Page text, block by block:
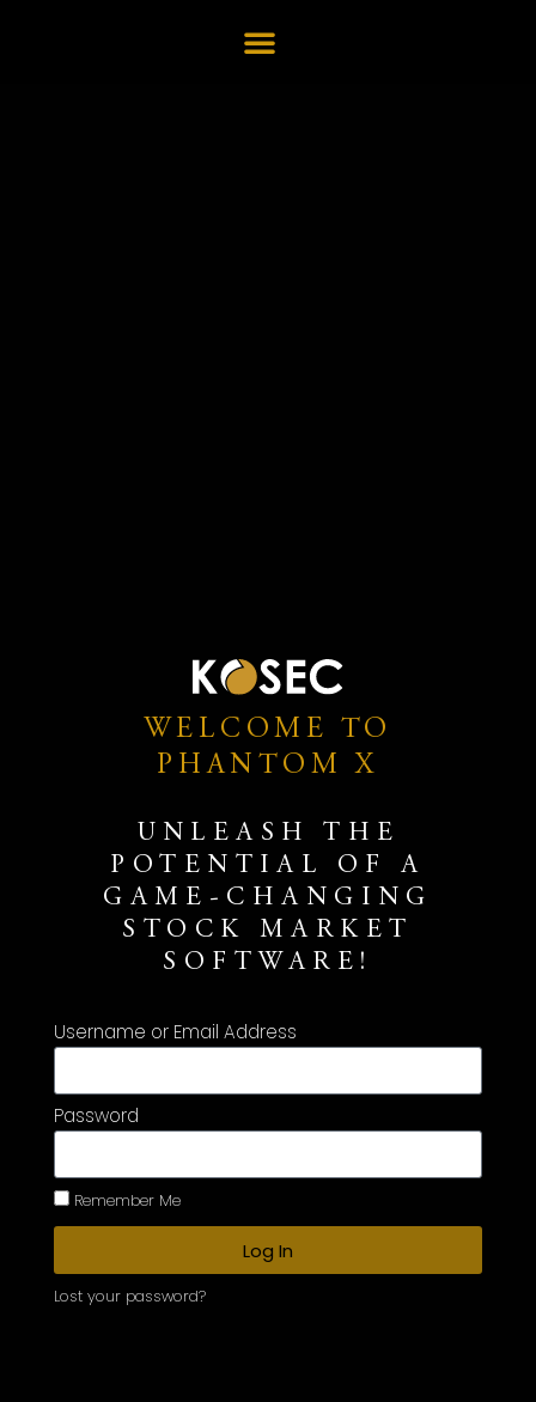
WELCOME TO
PHANTOM X
UNLEASH THE
POTENTIAL OF A
GAME-CHANGING
STOCK MARKET
SOFTWARE!
Username or Email Address
Password
Remember Me
Log In
Lost your password?